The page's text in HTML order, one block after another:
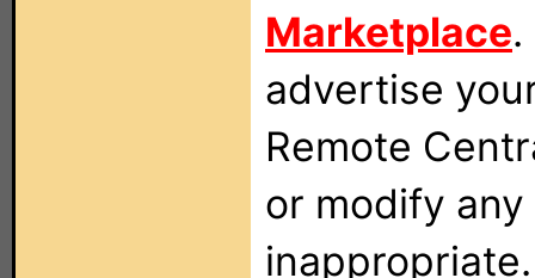
Marketplace
advertise
Remote
or modify
inappropriate.